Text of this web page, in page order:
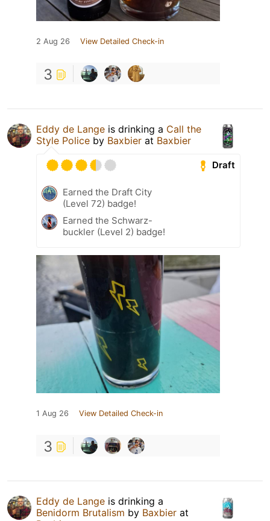
2 Aug 26 View Detailed Check-in
3
Eddy de Lange is drinking a Call the
Style Police by Baxbier at Baxbier
Draft
Earned the Draft City
(Level 72) badge!
Earned the Schwarz-
buckler (Level 2) badge!
1 Aug 26 View Detailed Check-in
3
Eddy de Lange is drinking a
Benidorm Brutalism by Baxbier at